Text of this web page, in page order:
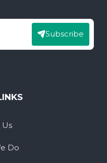
Subscribe
Do